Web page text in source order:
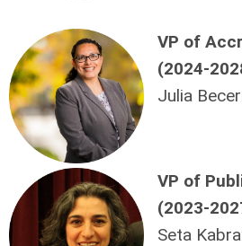
VP of
(2024-
Julia
VP of
(2023-
Seta